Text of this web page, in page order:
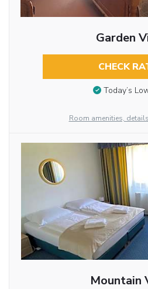
Garden
CHECK
Today’s
Room amenities,
Mountain